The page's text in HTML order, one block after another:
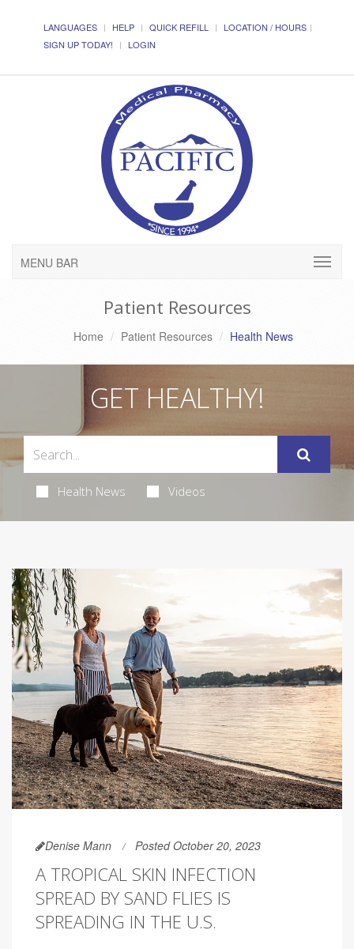
LANGUAGES HELP QUICK REFILL
LOCATION / HOURS
SIGN UP TODAY!
LOGIN
MENU BAR
Patient Resources
Home Patient Resources Health News
GET HEALTHY!
Health News Videos
Denise Mann Posted October 20, 2023
A TROPICAL SKIN INFECTION
SPREAD BY SAND FLIES IS
SPREADING IN THE U.S.